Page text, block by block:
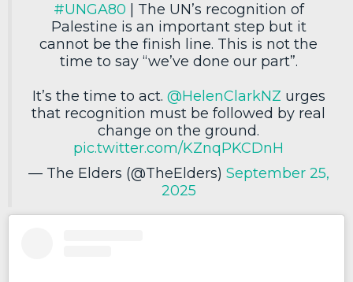
#UNGA80 | The UN’s recognition of
Palestine is an important step but it
cannot be the finish line. This is not the
time to say “we’ve done our part”.
It’s the time to act. @HelenClarkNZ urges
that recognition must be followed by real
change on the ground.
pic.twitter.com/KZnqPKCDnH
— The Elders (@TheElders) September 25,
2025